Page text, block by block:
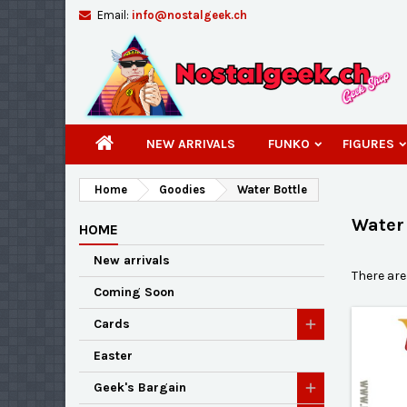
Email: info@nostalgeek.ch
NEW ARRIVALS FUNKO FIGURES
Home Goodies Water Bottle
HOME
New arrivals
Coming Soon
Cards
Easter
Geek's Bargain
There